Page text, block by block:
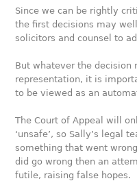
Since we can be rightly
the first decisions may
solicitors and counsel to
But whatever the decision
representation, it is
to be viewed as an
The Court of Appeal will
‘unsafe’, so Sally’s legal
something that went
did go wrong then an
futile, raising false hopes.